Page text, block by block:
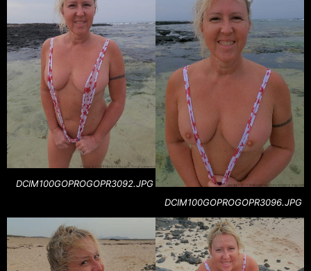
DCIM100GOPROGOPR3092.JPG
DCIM100GOPROGOPR3096.JPG